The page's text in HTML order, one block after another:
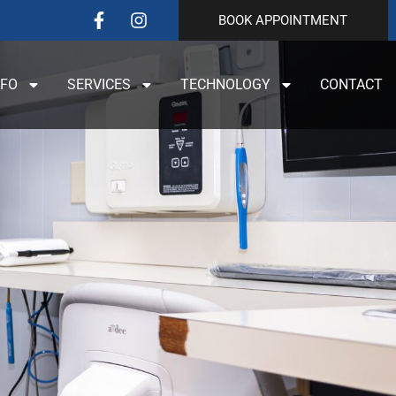
BOOK APPOINTMENT
SERVICES TECHNOLOGY CONTACT